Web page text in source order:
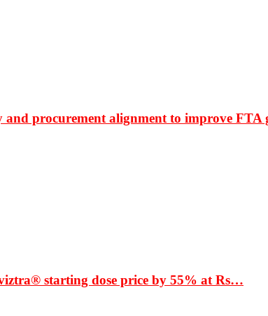
and procurement alignment to improve
starting dose price by 55% at Rs…